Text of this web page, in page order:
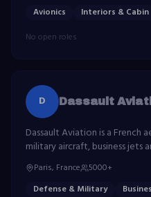
Avionics Interiors & Cabin
No open roles
D Dassault
Dassault Aviation is a French
military aircraft, business jets
Rafale fighter and Falcon
Paris, France
5000+
Defense & Military